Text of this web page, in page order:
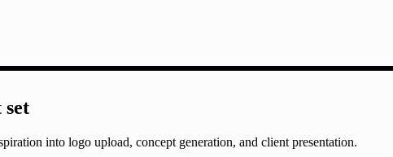
into logo upload, concept generation, and client presentation.